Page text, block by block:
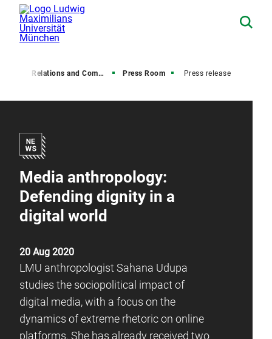
Media Relations and Communications Press Room Press release
Media anthropology:
Defending dignity in a
digital world
20 Aug 2020
LMU anthropologist Sahana Udupa
studies the sociopolitical impact of
digital media, with a focus on the
dynamics of extreme rhetoric on online
platforms. She has already received two